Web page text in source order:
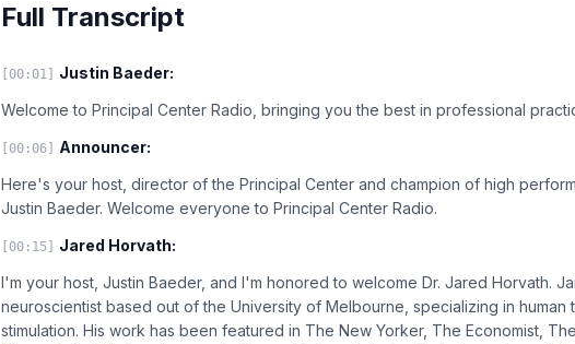
Full Transcript
[00:01]
Justin Baeder:
Welcome to Principal Center Radio, bringing you the best in professional
[00:06]
Announcer:
Here's your host, director of the Principal Center and champion of high
Justin Baeder. Welcome everyone to Principal Center Radio.
[00:15]
Jared Horvath:
I'm your host, Justin Baeder, and I'm honored to welcome Dr. Jared Horvath.
neuroscientist based out of the University of Melbourne, specializing in human
stimulation. His work has been featured in The New Yorker, The Economist,